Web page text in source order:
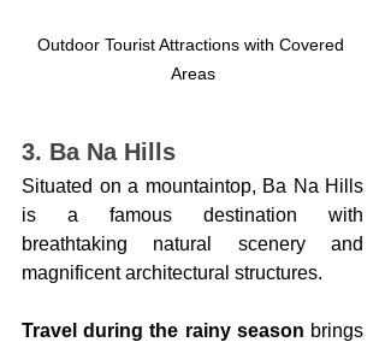
Outdoor Tourist Attractions with Covered
Areas
3. Ba Na Hills
Situated on a mountaintop, Ba Na Hills
is a famous destination with
breathtaking natural scenery and
magnificent architectural structures.
Travel during the rainy season brings